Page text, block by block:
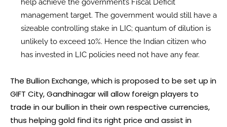
help achieve the government’s Fiscal Deficit
management target. The government would still have a
sizeable controlling stake in LIC; quantum of dilution is
unlikely to exceed 10%. Hence the Indian citizen who
has invested in LIC policies need not have any fear.
The Bullion Exchange, which is proposed to be set up in
GIFT City, Gandhinagar will allow foreign players to
trade in our bullion in their own respective currencies,
thus helping gold find its right price and assist in